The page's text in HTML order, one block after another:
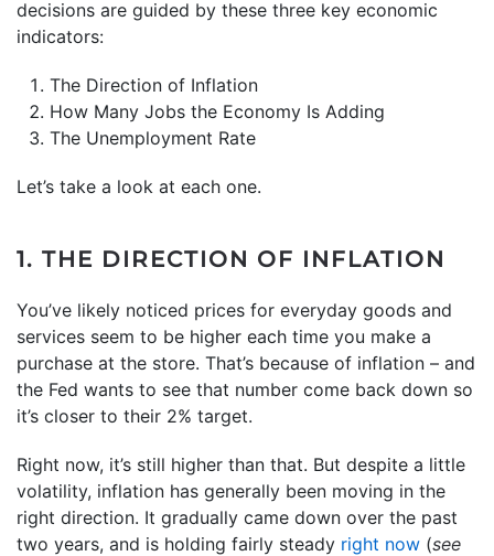
decisions are guided by these three key economic
indicators:
The Direction of Inflation
How Many Jobs the Economy Is Adding
The Unemployment Rate
Let’s take a look at each one.
1. THE DIRECTION OF INFLATION
You’ve likely noticed prices for everyday goods and
services seem to be higher each time you make a
purchase at the store. That’s because of inflation – and
the Fed wants to see that number come back down so
it’s closer to their 2% target.
Right now, it’s still higher than that. But despite a little
volatility, inflation has generally been moving in the
right direction. It gradually came down over the past
two years, and is holding fairly steady right now (see